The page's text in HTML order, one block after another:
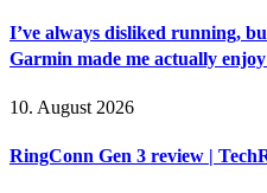
I’ve always disliked running,
Garmin made me actually
10. August 2026
RingConn Gen 3 review |